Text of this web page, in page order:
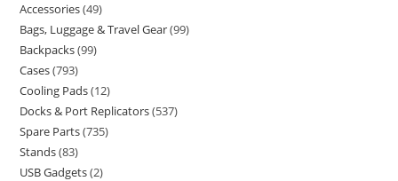
Accessories 49
Bags, Luggage & Travel Gear 99
Backpacks 99
Cases 793
Cooling Pads 12
Docks & Port Replicators 537
Spare Parts 735
Stands 83
USB Gadgets 2